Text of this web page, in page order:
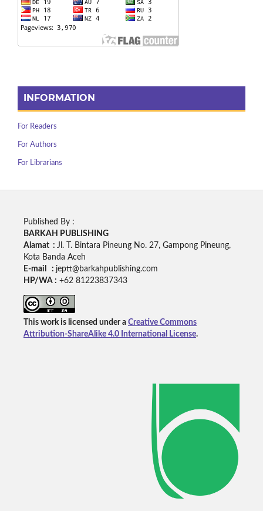
INFORMATION
For Readers
For Authors
For Librarians
Published By :
BARKAH PUBLISHING
Alamat : Jl. T. Bintara Pineung No. 27, Gampong Pineung,
Kota Banda Aceh
E-mail : jeptt@barkahpublishing.com
HP/WA : +62 81223837343
This work is licensed under a Creative Commons
Attribution-ShareAlike 4.0 International License.